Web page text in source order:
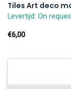
Tiles Art deco
Levertijd: On
€6,00